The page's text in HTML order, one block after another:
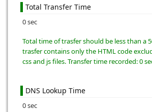
Total Transfer Time
0 sec
Total time of trasfer should be less than a
trasfer contains only the HTML code
css and js files. Transfer time recorded: 0
DNS Lookup Time
0 sec